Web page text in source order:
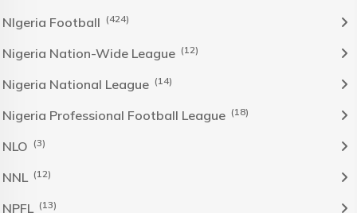
NIgeria Football (424)
Nigeria Nation-Wide League (12)
Nigeria National League (14)
Nigeria Professional Football League (18)
NLO (3)
NNL (12)
NPFL (13)